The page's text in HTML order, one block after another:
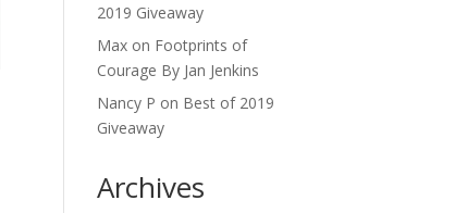
2019 Giveaway
Max on Footprints of
Courage By Jan Jenkins
Nancy P on Best of 2019
Giveaway
Archives